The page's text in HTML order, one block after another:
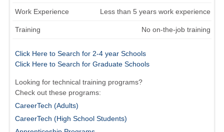
Work Experience Less than 5 years work experience
Training No on-the-job training
Click Here to Search for 2-4 year Schools
Click Here to Search for Graduate Schools
Looking for technical training programs?
Check out these programs:
CareerTech (Adults)
CareerTech (High School Students)